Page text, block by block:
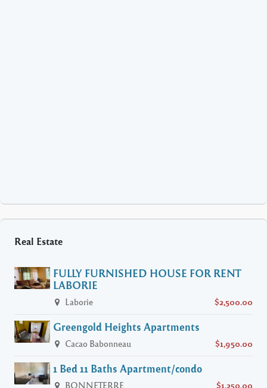
Real Estate
FULLY FURNISHED HOUSE FOR RENT
LABORIE
Laborie $2,500.00
Greengold Heights Apartments
Cacao Babonneau $1,950.00
1 Bed 11 Baths Apartment/condo
BONNETERRE $1,250.00